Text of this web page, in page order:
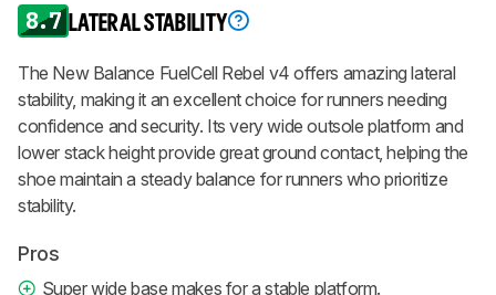
8.7 LATERAL STABILITY
The New Balance FuelCell Rebel v4 offers amazing lateral
stability, making it an excellent choice for runners needing
confidence and security. Its very wide outsole platform and
lower stack height provide great ground contact, helping the
shoe maintain a steady balance for runners who prioritize
stability.
Pros
Super wide base makes for a stable platform.